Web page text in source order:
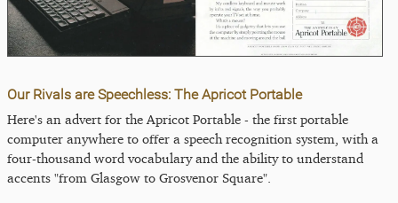
Our Rivals are Speechless: The Apricot Portable
Here's an advert for the Apricot Portable - the first portable
computer anywhere to offer a speech recognition system, with a
four-thousand word vocabulary and the ability to understand
accents "from Glasgow to Grosvenor Square".